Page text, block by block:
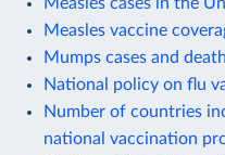
Measles vaccine
Mumps cases and
National policy on flu
Number of countries
national vaccination